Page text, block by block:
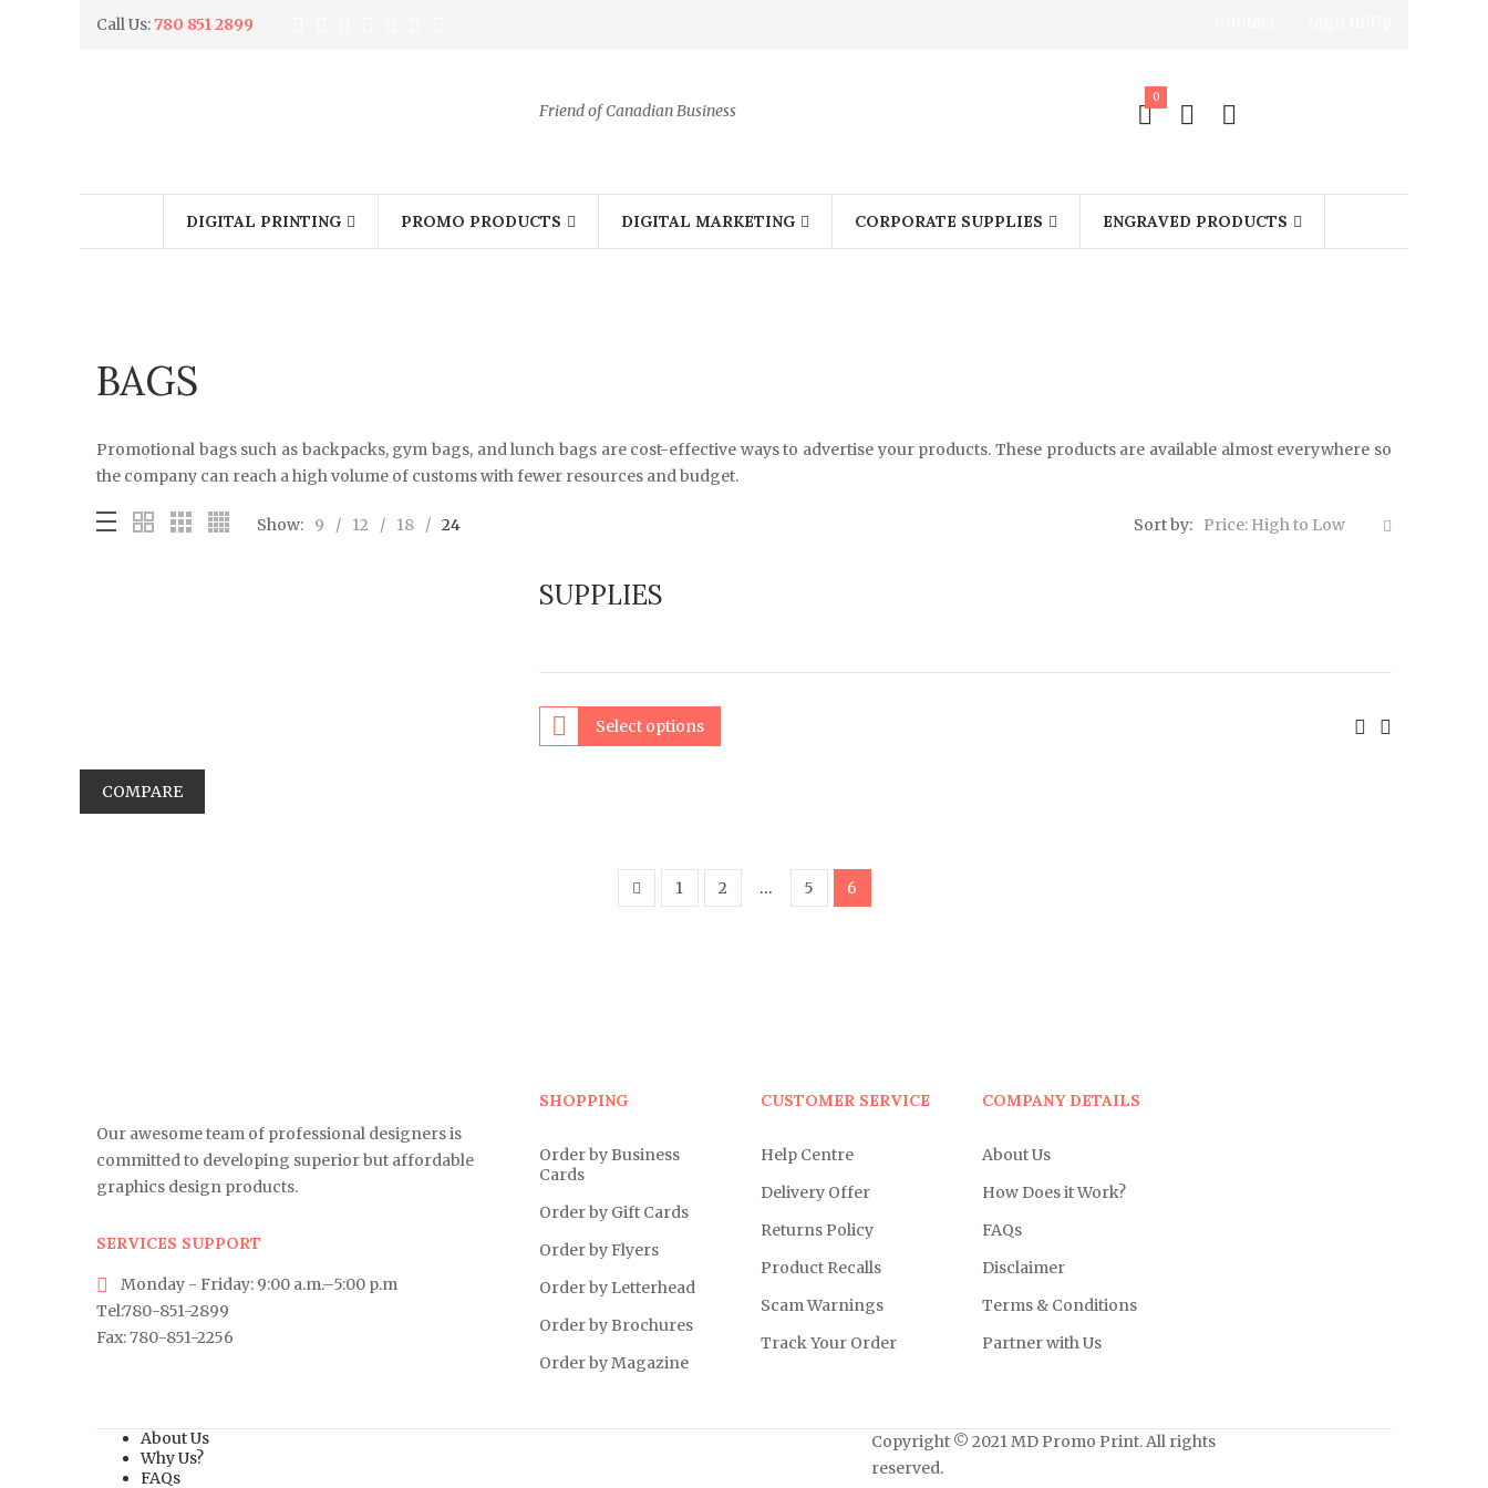
Call Us:780 851 2899
Friend of Canadian Business
0
DIGITAL PRINTING PROMO PRODUCTS DIGITAL MARKETING CORPORATE SUPPLIES ENGRAVED PRODUCTS
BAGS
Promotional bags such as backpacks, gym bags, and lunch bags are cost-effective ways to advertise your products. These products are available almost everywhere so
the company can reach a high volume of customs with fewer resources and budget.
Show: 9 12 18 24 Sort by: Price: High to Low
SUPPLIES
Select options
COMPARE
1 2 … 5 6
Our awesome team of professional designers is
committed to developing superior but affordable
graphics design products.
SERVICES SUPPORT
Monday - Friday: 9:00 a.m.–5:00 p.m
Tel:780-851-2899
Fax: 780-851-2256
SHOPPING
Order by Business
Cards
Order by Gift Cards
Order by Flyers
Order by Letterhead
Order by Brochures
Order by Magazine
CUSTOMER SERVICE
Help Centre
Delivery Offer
Returns Policy
Product Recalls
Scam Warnings
Track Your Order
COMPANY DETAILS
About Us
How Does it Work?
FAQs
Disclaimer
Terms & Conditions
Partner with Us
About Us
Why Us?
FAQs
Copyright © 2021 MD Promo Print. All rights
reserved.